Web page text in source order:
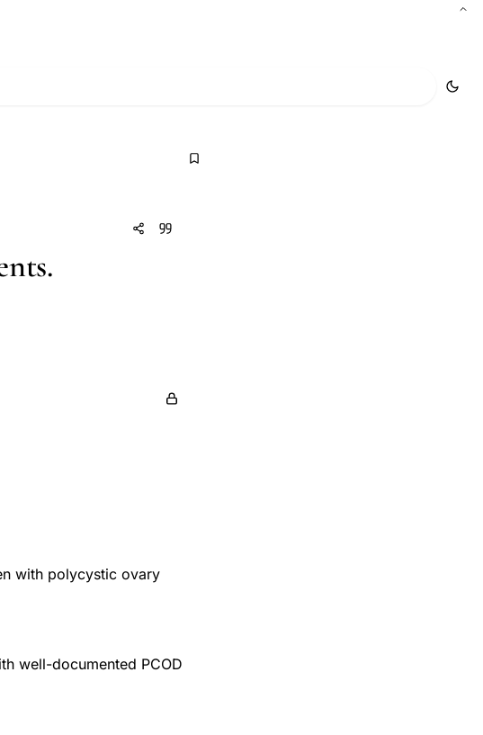
with polycystic ovary
well-documented PCOD